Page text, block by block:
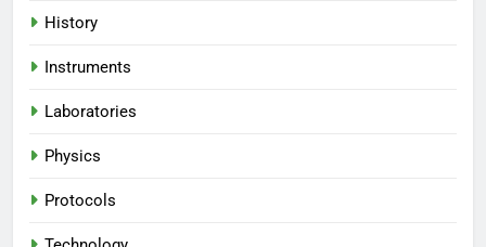
History
Instruments
Laboratories
Physics
Protocols